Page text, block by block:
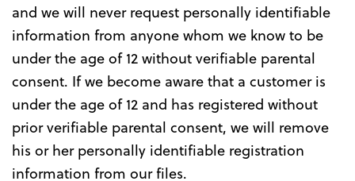
and we will never request personally identifiable
information from anyone whom we know to be
under the age of 12 without verifiable parental
consent. If we become aware that a customer is
under the age of 12 and has registered without
prior verifiable parental consent, we will remove
his or her personally identifiable registration
information from our files.